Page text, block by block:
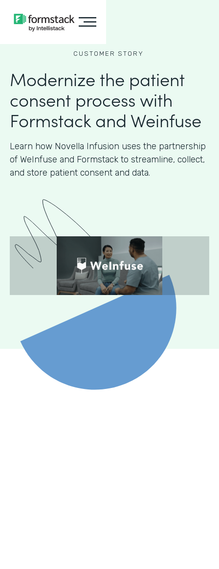
CUSTOMER STORY
Modernize the patient
consent process with
Formstack and Weinfuse
Learn how Novella Infusion uses the partnership
of WeInfuse and Formstack to streamline, collect,
and store patient consent and data.